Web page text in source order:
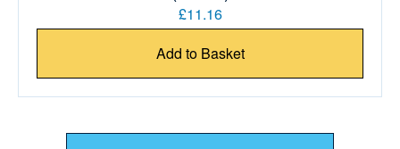
£11.16
Add to Basket